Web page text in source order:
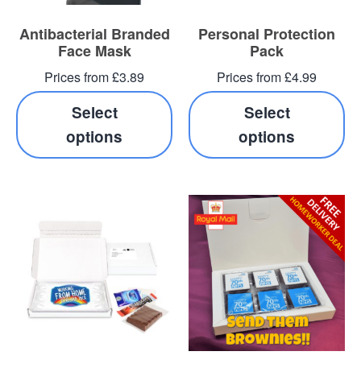
Antibacterial Branded
Face Mask
Prices from £3.89
Select
options
Personal Protection
Pack
Prices from £4.99
Select
options